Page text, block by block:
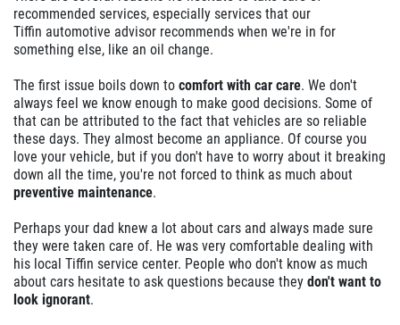
recommended services, especially services that our
Tiffin automotive advisor recommends when we're in for
something else, like an oil change.
The first issue boils down to comfort with car care. We don't
always feel we know enough to make good decisions. Some of
that can be attributed to the fact that vehicles are so reliable
these days. They almost become an appliance. Of course you
love your vehicle, but if you don't have to worry about it breaking
down all the time, you're not forced to think as much about
preventive maintenance.
Perhaps your dad knew a lot about cars and always made sure
they were taken care of. He was very comfortable dealing with
his local Tiffin service center. People who don't know as much
about cars hesitate to ask questions because they don't want to
look ignorant.